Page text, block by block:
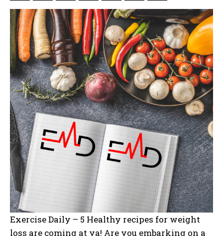
Exercise Daily – 5 Healthy recipes for weight
loss are coming at ya! Are you embarking on a